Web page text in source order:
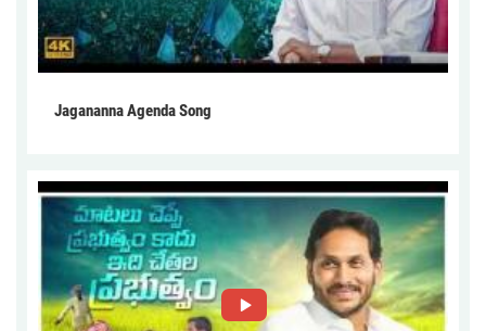
Jagananna Agenda Song